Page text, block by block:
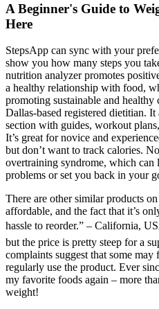
A Beginner's Guide to
Here
StepsApp can sync with your
show you how many steps you
nutrition analyzer promotes
a healthy relationship with food,
promoting sustainable and
Dallas-based registered dietitian.
section with guides, workout
It’s great for novice and
but don’t want to track calories.
overtraining syndrome, which can
problems or set you back in your
There are other similar products
affordable, and the fact that it’s
hassle to reorder.” – California,
but the price is pretty steep for a
complaints suggest that some
regularly use the product. Ever
my favorite foods again – more
weight!